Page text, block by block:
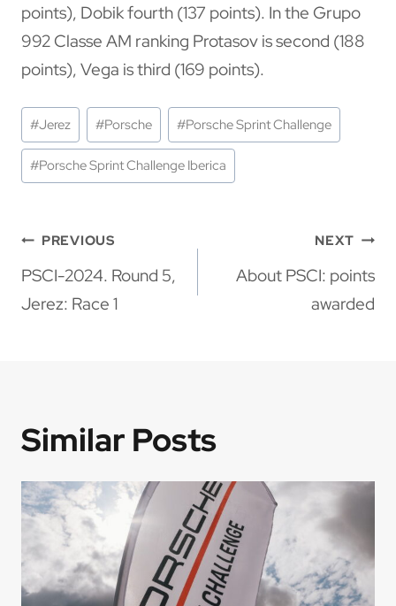
points), Dobik fourth (137 points). In the Grupo
992 Classe AM ranking Protasov is second (188
points), Vega is third (169 points).
Post
Tags:
#Jerez #Porsche #Porsche Sprint Challenge
#Porsche Sprint Challenge Iberica
Post
navigation
PREVIOUS
PSCI-2024. Round 5,
Jerez: Race 1
NEXT
About PSCI: points
awarded
Similar Posts